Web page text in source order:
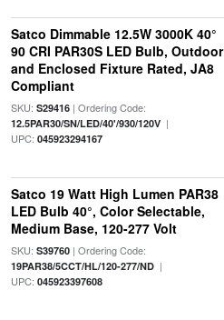
Satco Dimmable 12.5W 3000K 40°
90 CRI PAR30S LED Bulb, Outdoor
and Enclosed Fixture Rated, JA8
Compliant
SKU: S29416| Ordering Code:
12.5PAR30/SN/LED/40'/930/120V|
UPC: 045923294167
Satco 19 Watt High Lumen PAR38
LED Bulb 40°, Color Selectable,
Medium Base, 120-277 Volt
SKU: S39760| Ordering Code:
19PAR38/5CCT/HL/120-277/ND|
UPC: 045923397608